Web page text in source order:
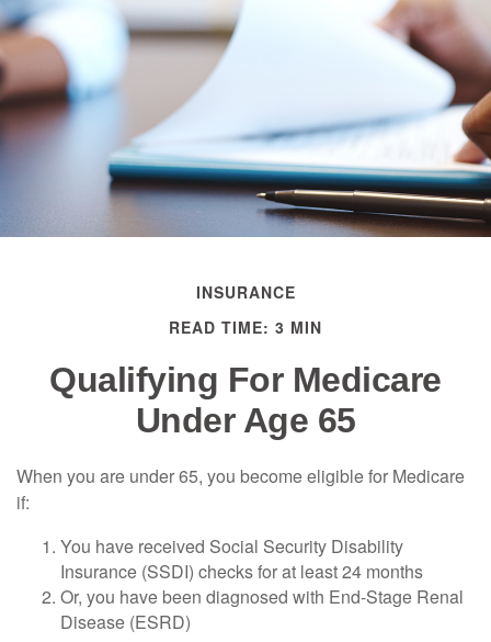
INSURANCE
READ TIME: 3 MIN
Qualifying For Medicare
Under Age 65
When you are under 65, you become eligible for Medicare
if:
You have received Social Security Disability
Insurance (SSDI) checks for at least 24 months
Or, you have been diagnosed with End-Stage Renal
Disease (ESRD)